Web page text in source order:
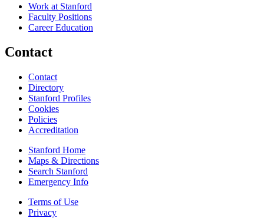
Work at Stanford
Faculty Positions
Career Education
Contact
Contact
Directory
Stanford Profiles
Cookies
Policies
Accreditation
Stanford Home
Maps & Directions
Search Stanford
Emergency Info
Terms of Use
Privacy